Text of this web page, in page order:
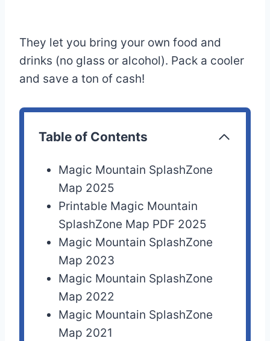
They let you bring your own food and
drinks (no glass or alcohol). Pack a cooler
and save a ton of cash!
Table of Contents
Magic Mountain SplashZone
Map 2025
Printable Magic Mountain
SplashZone Map PDF 2025
Magic Mountain SplashZone
Map 2023
Magic Mountain SplashZone
Map 2022
Magic Mountain SplashZone
Map 2021